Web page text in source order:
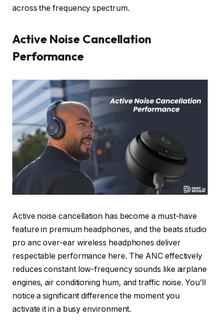
across the frequency spectrum.
Active Noise Cancellation
Performance
Active noise cancellation has become a must-have
feature in premium headphones, and the beats studio
pro anc over-ear wireless headphones deliver
respectable performance here. The ANC effectively
reduces constant low-frequency sounds like airplane
engines, air conditioning hum, and traffic noise. You’ll
notice a significant difference the moment you
activate it in a busy environment.